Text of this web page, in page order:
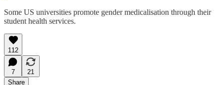
Some US universities promote gender medicalisation through their
student health services.
112
7
21
Share